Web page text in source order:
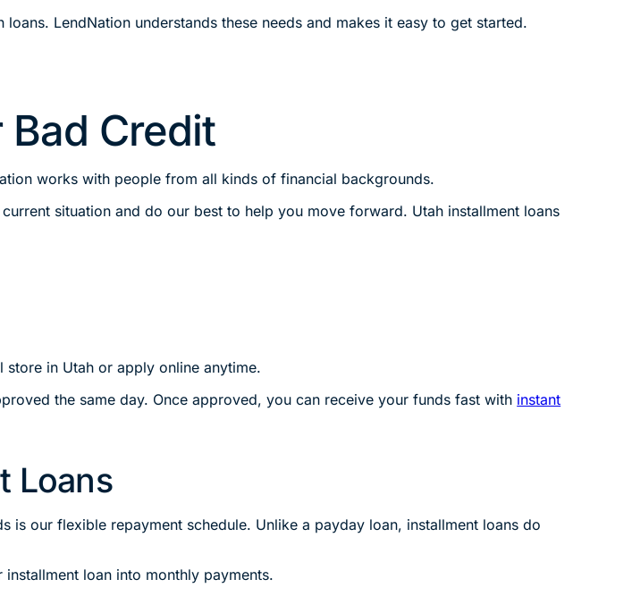
LendNation understands these needs and makes it easy to get started.
Credit
works with people from all kinds of financial backgrounds.
situation and do our best to help you move forward. Utah installment loans
in Utah or apply online anytime.
the same day. Once approved, you can receive your funds fast with instant
Loans
our flexible repayment schedule. Unlike a payday loan, installment loans do
loan into monthly payments.